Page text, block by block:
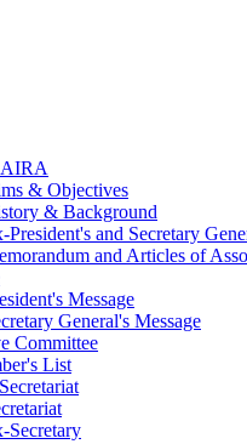
& Objectives
& Background
President's and Secretary
and Articles of
Message
General's Message
Committee
List
Secretary